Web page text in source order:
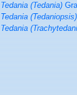
Tedania (Tedania)
Tedania (Tedaniopsis)
Tedania